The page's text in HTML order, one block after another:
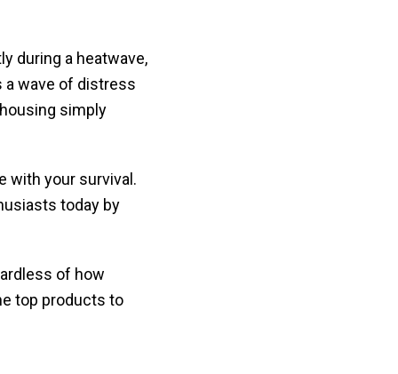
during a heatwave,
a wave of distress
simply
with your survival.
today by
of how
top products to